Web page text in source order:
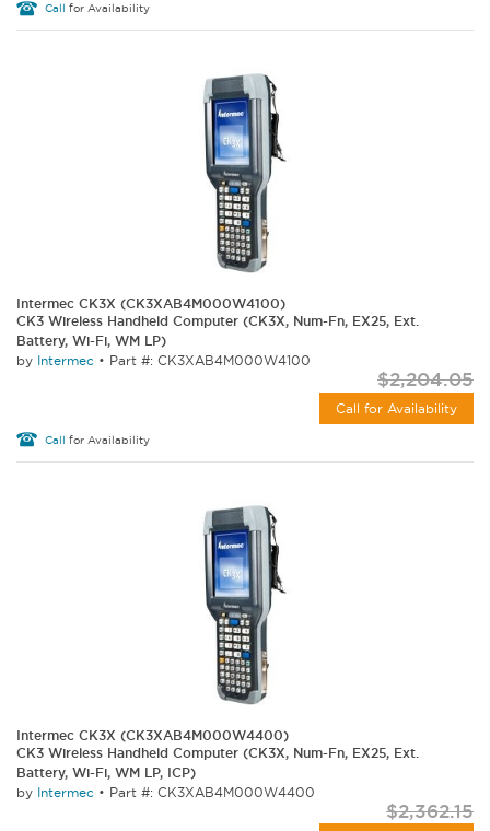
Call for Availability
Intermec CK3X (CK3XAB4M000W4100)
CK3 Wireless Handheld Computer (CK3X, Num-Fn, EX25, Ext.
Battery, Wi-Fi, WM LP)
by Intermec • Part #: CK3XAB4M000W4100
$2,204.05
Call for Availability
Call for Availability
Intermec CK3X (CK3XAB4M000W4400)
CK3 Wireless Handheld Computer (CK3X, Num-Fn, EX25, Ext.
Battery, Wi-Fi, WM LP, ICP)
by Intermec • Part #: CK3XAB4M000W4400
$2,362.15